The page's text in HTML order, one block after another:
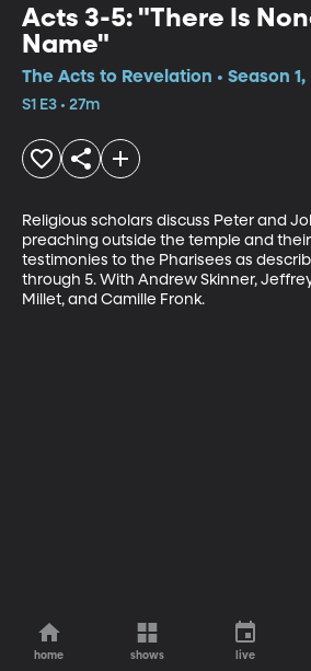
Acts 3-5: "There Is
Name"
The Acts to Revelation • Season 1,
S1 E3 • 27m
Religious scholars discuss Peter and
preaching outside the temple and
testimonies to the Pharisees as
through 5. With Andrew Skinner,
Millet, and Camille Fronk.
home shows live